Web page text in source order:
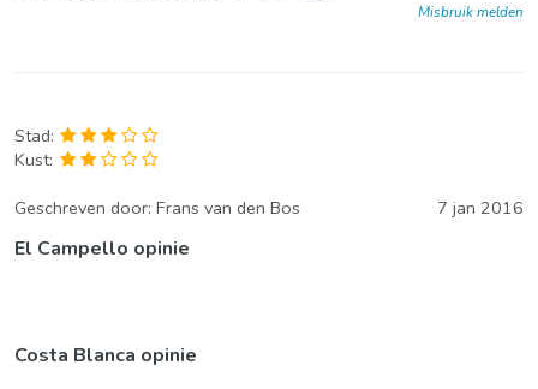
Misbruik melden
Stad:
Kust:
Geschreven door: Frans van den Bos 7 jan 2016
El Campello opinie
Costa Blanca opinie